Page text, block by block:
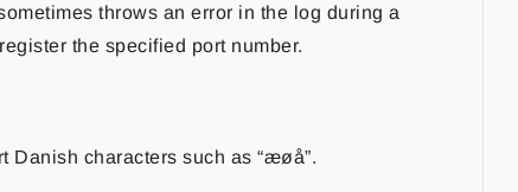
throws an error in the log during a
the specified port number.
Danish characters such as “æøå”.